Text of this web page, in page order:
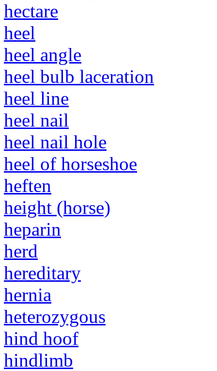
hectare
heel
heel angle
heel bulb laceration
heel line
heel nail
heel nail hole
heel of horseshoe
heften
height (horse)
heparin
herd
hereditary
hernia
heterozygous
hind hoof
hindlimb